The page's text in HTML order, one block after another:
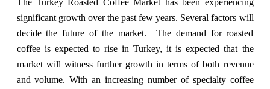
significant growth over the past few years. Several factors will
decide the future of the market. The demand for roasted
coffee is expected to rise in Turkey, it is expected that the
market will witness further growth in terms of both revenue
and volume. With an increasing number of specialty coffee